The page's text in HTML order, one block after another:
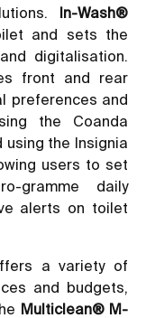
In-Wash®
and sets the
digitalisation.
front and rear
preferences and
the Coanda
the Insignia
users to set
gramme daily
alerts on toilet
a variety of
and budgets,
Multiclean® M-